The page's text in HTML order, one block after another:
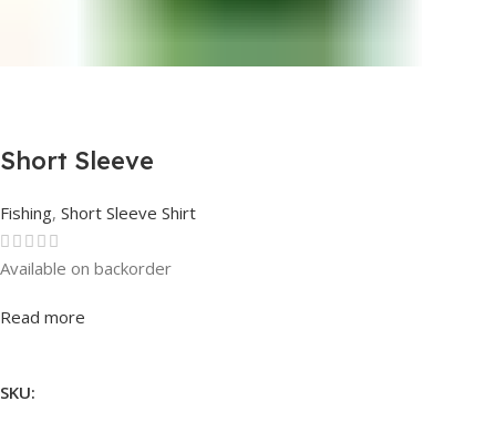
Short Sleeve
Fishing, Short Sleeve Shirt
Rated0out of 5
Available on backorder
Read more
SKU: